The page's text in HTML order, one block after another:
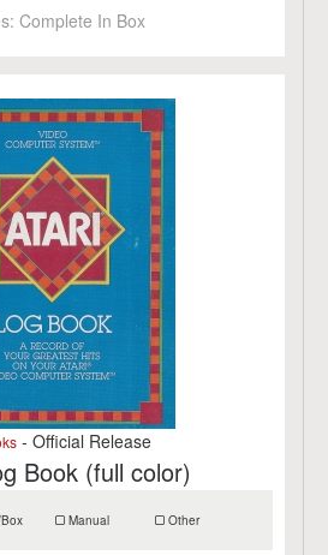
Complete In Box
- Official Release
Book (full color)
Manual Other